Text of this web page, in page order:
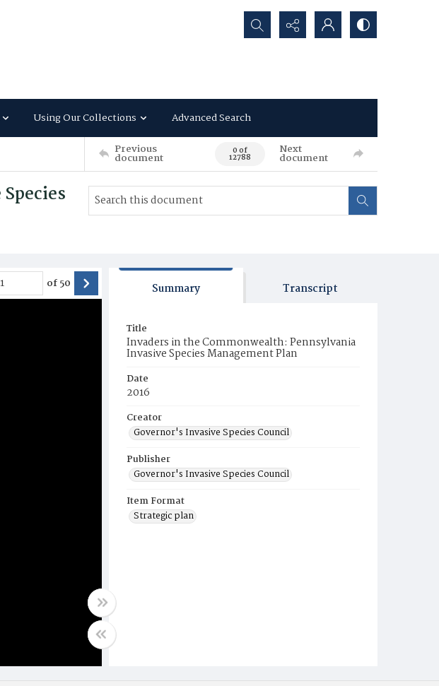
Search...
Using Our Collections Advanced Search
Previous
document 0 of
12788
Next
document
of50 Summary Transcript
Title
Invaders in the Commonwealth: Pennsylvania
Invasive Species Management Plan
Date
2016
Creator
Governor's Invasive Species Council
Publisher
Governor's Invasive Species Council
Item Format
Strategic plan